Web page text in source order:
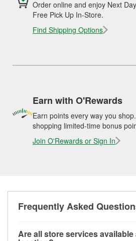
Order online and enjoy Next
Free Pick Up In-Store.
Find Shipping Options
Earn with O'Rewards
Earn points every way you
shopping limited-time bonus
Join O'Rewards or Sign In
Frequently Asked
Are all store services available